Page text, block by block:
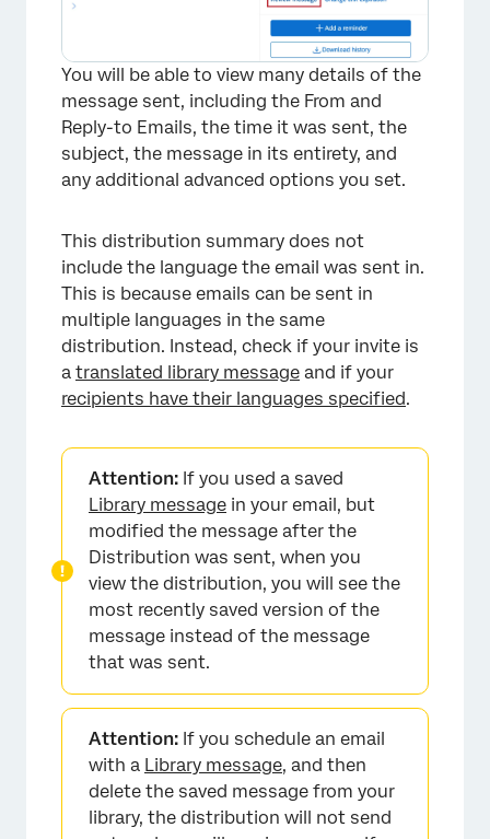
You will be able to view many details of the
message sent, including the From and
Reply-to Emails, the time it was sent, the
subject, the message in its entirety, and
any additional advanced options you set.
This distribution summary does not
include the language the email was sent in.
This is because emails can be sent in
multiple languages in the same
distribution. Instead, check if your invite is
a translated library message and if your
recipients have their languages specified.
Attention: If you used a saved
Library message in your email, but
modified the message after the
Distribution was sent, when you
view the distribution, you will see the
most recently saved version of the
message instead of the message
that was sent.
Attention: If you schedule an email
with a Library message, and then
delete the saved message from your
library, the distribution will not send